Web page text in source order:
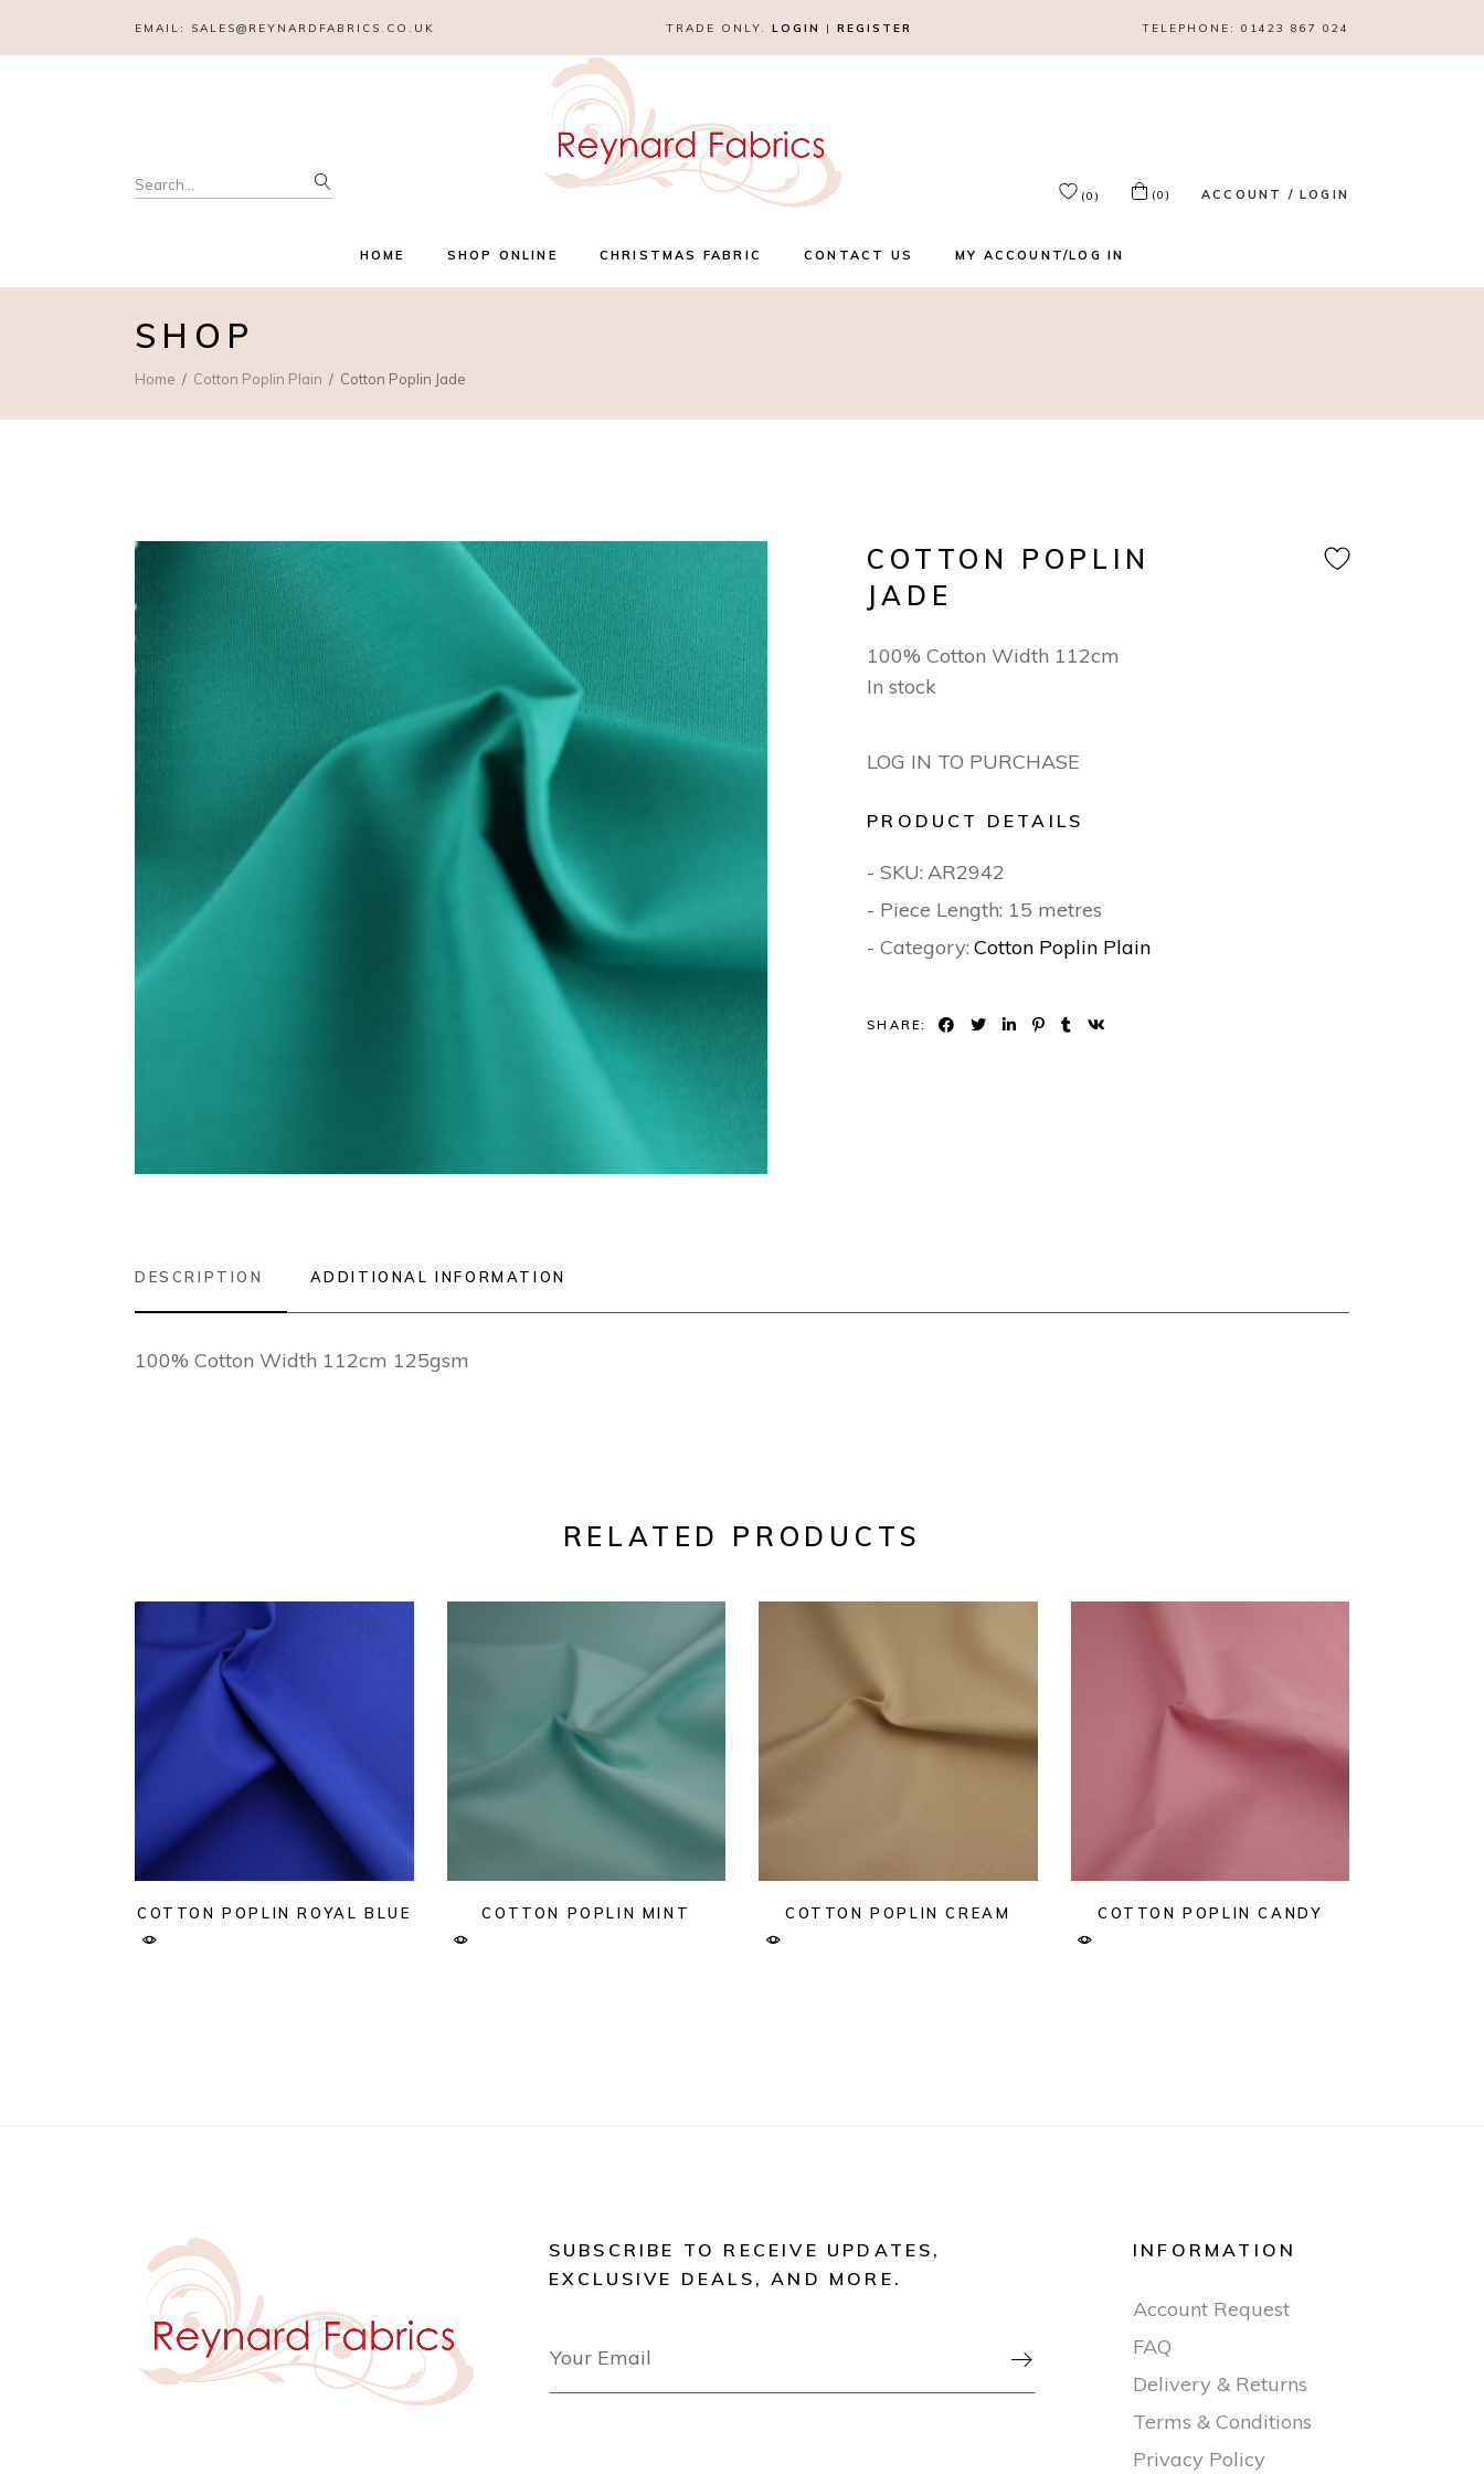
EMAIL: SALES@REYNARDFABRICS.CO.UK TRADE ONLY. LOGIN | REGISTER TELEPHONE: 01423 867 024
Search
for: (0) (0) ACCOUNT / LOGIN
HOME SHOP ONLINE CHRISTMAS FABRIC CONTACT US MY ACCOUNT/LOG IN
SHOP
Home Cotton Poplin Plain Cotton Poplin Jade
COTTON POPLIN
JADE
100% Cotton Width 112cm
In stock
LOG IN TO PURCHASE
PRODUCT DETAILS
- SKU: AR2942
- Piece Length: 15 metres
- Category: Cotton Poplin Plain
SHARE:
DESCRIPTION ADDITIONAL INFORMATION
100% Cotton Width 112cm 125gsm
RELATED PRODUCTS
COTTON POPLIN ROYAL BLUE COTTON POPLIN MINT COTTON POPLIN CREAM COTTON POPLIN CANDY
SUBSCRIBE TO RECEIVE UPDATES,
EXCLUSIVE DEALS, AND MORE.

INFORMATION
Account Request
FAQ
Delivery & Returns
Terms & Conditions
Privacy Policy